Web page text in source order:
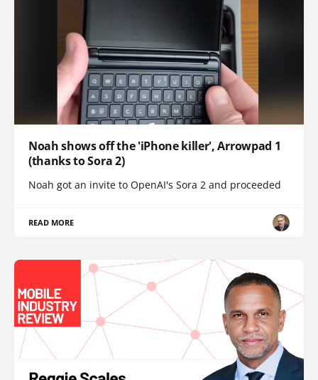
Noah shows off the 'iPhone killer', Arrowpad 1
(thanks to Sora 2)
Noah got an invite to OpenAI's Sora 2 and proceeded
READ MORE